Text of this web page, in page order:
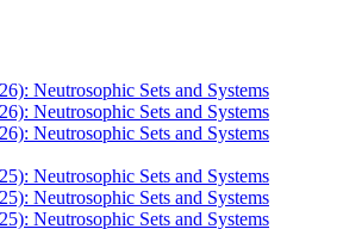
Neutrosophic Sets and Systems
Neutrosophic Sets and Systems
Neutrosophic Sets and Systems
Neutrosophic Sets and Systems
Neutrosophic Sets and Systems
Neutrosophic Sets and Systems